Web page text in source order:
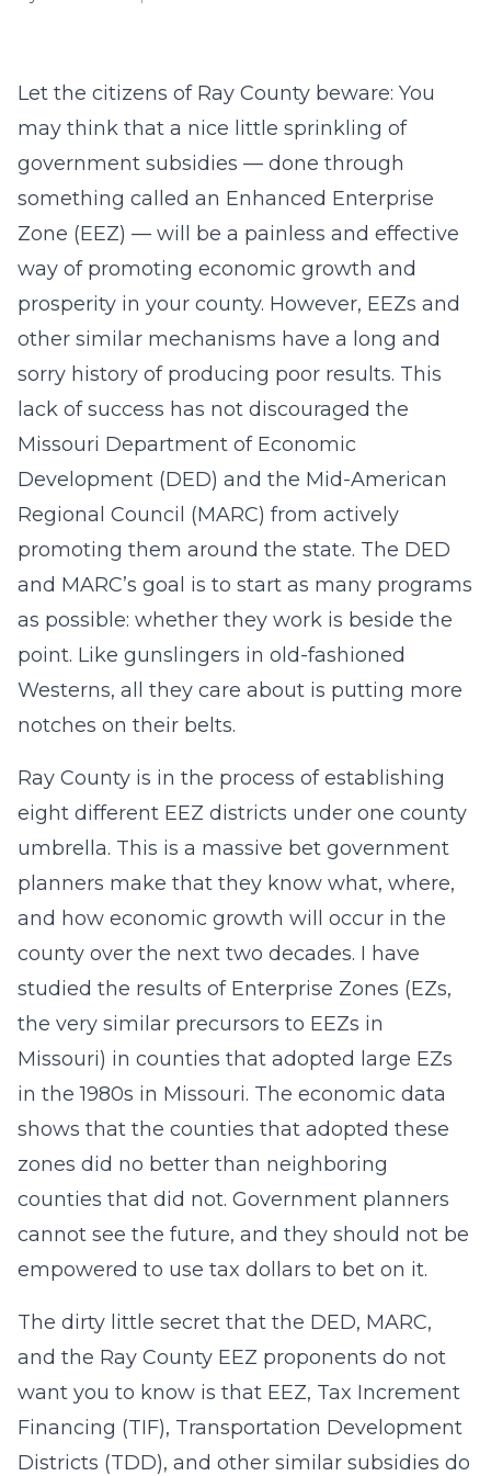
Let the citizens of Ray County beware: You
may think that a nice little sprinkling of
government subsidies — done through
something called an Enhanced Enterprise
Zone (EEZ) — will be a painless and effective
way of promoting economic growth and
prosperity in your county. However, EEZs and
other similar mechanisms have a long and
sorry history of producing poor results. This
lack of success has not discouraged the
Missouri Department of Economic
Development (DED) and the Mid-American
Regional Council (MARC) from actively
promoting them around the state. The DED
and MARC’s goal is to start as many programs
as possible: whether they work is beside the
point. Like gunslingers in old-fashioned
Westerns, all they care about is putting more
notches on their belts.
Ray County is in the process of establishing
eight different EEZ districts under one county
umbrella. This is a massive bet government
planners make that they know what, where,
and how economic growth will occur in the
county over the next two decades. I have
studied the results of Enterprise Zones (EZs,
the very similar precursors to EEZs in
Missouri) in counties that adopted large EZs
in the 1980s in Missouri. The economic data
shows that the counties that adopted these
zones did no better than neighboring
counties that did not. Government planners
cannot see the future, and they should not be
empowered to use tax dollars to bet on it.
The dirty little secret that the DED, MARC,
and the Ray County EEZ proponents do not
want you to know is that EEZ, Tax Increment
Financing (TIF), Transportation Development
Districts (TDD), and other similar subsidies do